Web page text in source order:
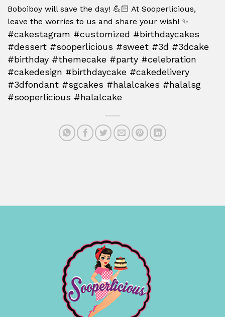
Boboiboy will save the day! 💪🏻 At Sooperlicious,
leave the worries to us and share your wish! ✨
#cakestagram #customized #birthdaycakes
#dessert #sooperlicious #sweet #3d #3dcake
#birthday #themecake #party #celebration
#cakedesign #birthdaycake #cakedelivery
#3dfondant #sgcakes #halalcakes #halalsg
#sooperlicious #halalcake